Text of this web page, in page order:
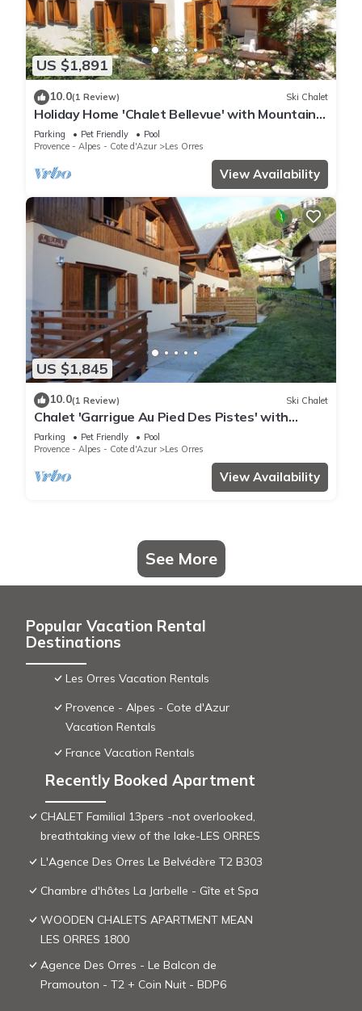
US $1,891
10.0(1 Review) Ski Chalet
Holiday Home 'Chalet Bellevue' with Mountain
View, Shared Pool and Wi-Fi
Parking Pet Friendly
Pool
Provence - Alpes - Cote d'Azur
Les Orres
View Availability
US $1,845
10.0(1 Review) Ski Chalet
Chalet 'Garrigue Au Pied Des Pistes' with
Mountain View, Shared Pool and Wi-Fi
Parking Pet Friendly
Pool
Provence - Alpes - Cote d'Azur
Les Orres
View Availability
See More
Popular Vacation Rental
Destinations
Les Orres Vacation Rentals
Provence - Alpes - Cote d'Azur
Vacation Rentals
France Vacation Rentals
Recently Booked Apartment
CHALET Familial 13pers -not overlooked,
breathtaking view of the lake-LES ORRES
L'Agence Des Orres Le Belvédère T2 B303
Chambre d'hôtes La Jarbelle - Gîte et Spa
WOODEN CHALETS APARTMENT MEAN
LES ORRES 1800
Agence Des Orres - Le Balcon de
Pramouton - T2 + Coin Nuit - BDP6